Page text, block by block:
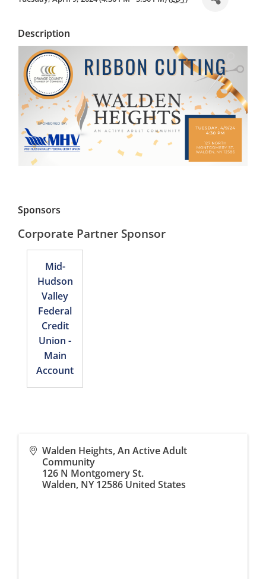
Description
Sponsors
Corporate Partner Sponsor
Mid-
Hudson
Valley
Federal
Credit
Union -
Main
Account
Walden Heights, An Active Adult
Community
126 N Montgomery St.
Walden, NY 12586 United States